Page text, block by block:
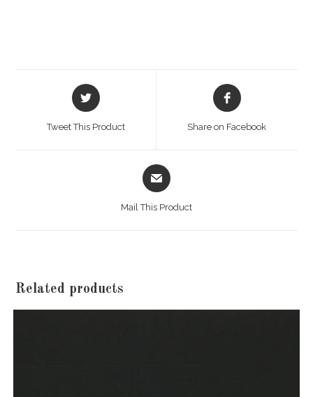
Opens
in
Tweet This Product
Opens
in
Share on Facebook
Opens
in
Mail This Product
Related products